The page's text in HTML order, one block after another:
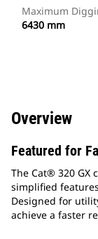
Maximum
6430 mm
Overview
Featured for
The Cat® 320 GX
simplified
Designed for
achieve a faster